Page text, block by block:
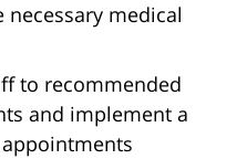
medical
to recommended
and implement a